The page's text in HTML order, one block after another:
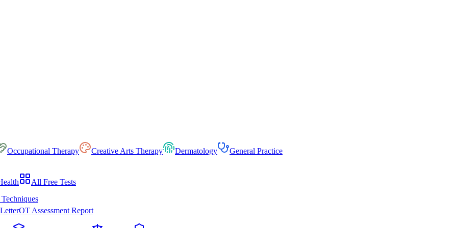
Occupational Therapy Creative Arts Therapy Dermatology General Practice
All Free Tests
OT Assessment Report